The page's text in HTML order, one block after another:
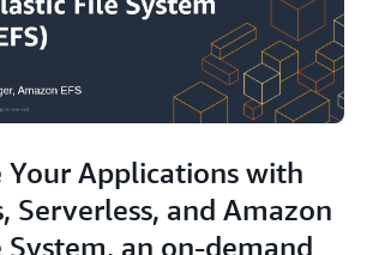
Your Applications with
Serverless, and Amazon
System, an on-demand